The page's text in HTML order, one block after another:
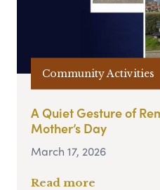
Community Activities
A Quiet Gesture of
Mother’s Day
March 17, 2026
Read more